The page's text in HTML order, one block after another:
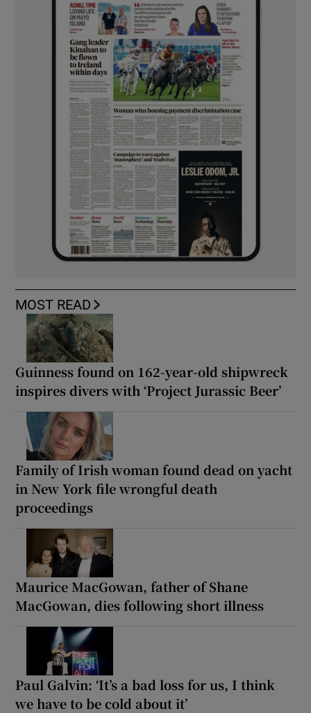
MOST READ
Guinness found on 162-year-old shipwreck
inspires divers with ‘Project Jurassic Beer’
Family of Irish woman found dead on yacht
in New York file wrongful death
proceedings
Maurice MacGowan, father of Shane
MacGowan, dies following short illness
Paul Galvin: ‘It’s a bad loss for us, I think
we have to be cold about it’